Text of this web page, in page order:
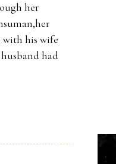
her
with his wife
had